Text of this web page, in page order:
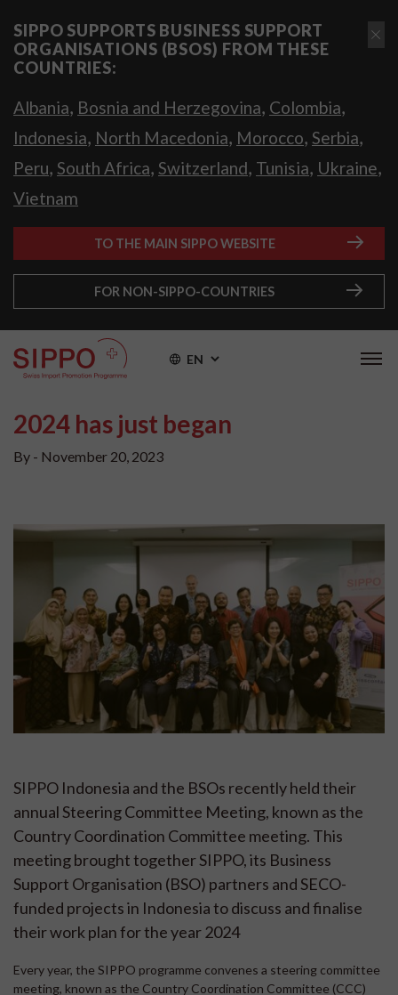
SIPPO SUPPORTS BUSINESS SUPPORT
ORGANISATIONS (BSOS) FROM THESE
COUNTRIES:
Albania, Bosnia and Herzegovina, Colombia,
Indonesia, North Macedonia, Morocco, Serbia,
Peru, South Africa, Switzerland, Tunisia, Ukraine,
Vietnam
TO THE MAIN SIPPO WEBSITE
FOR NON-SIPPO-COUNTRIES
EN
2024 has just began
By - November 20, 2023
SIPPO Indonesia and the BSOs recently held their
annual Steering Committee Meeting, known as the
Country Coordination Committee meeting. This
meeting brought together SIPPO, its Business
Support Organisation (BSO) partners and SECO-
funded projects in Indonesia to discuss and finalise
their work plan for the year 2024
Every year, the SIPPO programme convenes a steering committee
meeting, known as the Country Coordination Committee (CCC)